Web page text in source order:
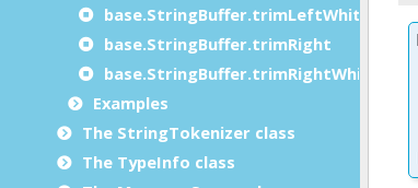
base.StringBuffer.trimLeftWhiteSpace
base.StringBuffer.trimRight
base.StringBuffer.trimRightWhiteSpace
Examples
The StringTokenizer class
The TypeInfo class